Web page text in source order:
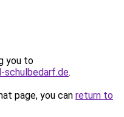
you to
schulbedarf.de.
page, you can return to